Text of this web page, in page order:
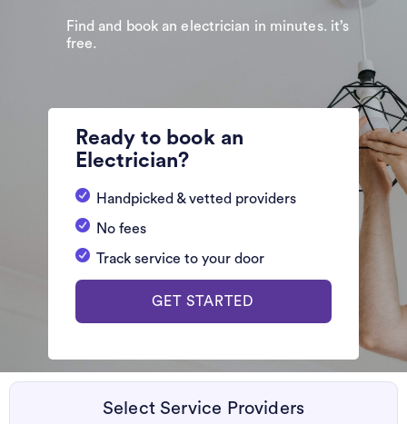
Find and book an electrician in minutes. it’s
free.
Ready to book an
Electrician?
Handpicked & vetted providers
No fees
Track service to your door
GET STARTED
Select Service Providers